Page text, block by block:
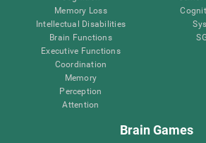
Memory Loss
Intellectual Disabilities
Brain Functions
Executive Functions
Coordination
Memory
Perception
Attention
Brain Games